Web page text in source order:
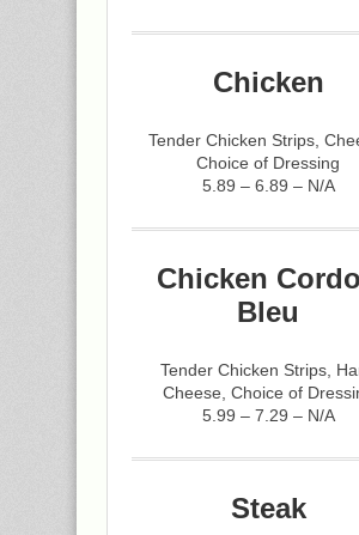
Chicken
Tender Chicken Strips,
Choice of Dressing
5.89 – 6.89 – N/A
Chicken
Bleu
Tender Chicken Strips,
Cheese, Choice of
5.99 – 7.29 – N/A
Steak